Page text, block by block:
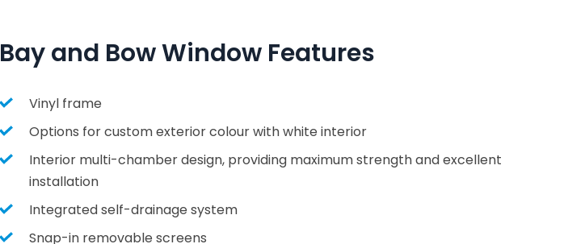
Bay and Bow Window Features
Vinyl frame
Options for custom exterior colour with white interior
Interior multi-chamber design, providing maximum strength and excellent
installation
Integrated self-drainage system
Snap-in removable screens